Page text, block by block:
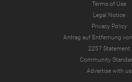
Terms of Use
Legal Notice
Privacy Policy
Antrag auf Entfernung
2257 Statement
Community
Advertise with us